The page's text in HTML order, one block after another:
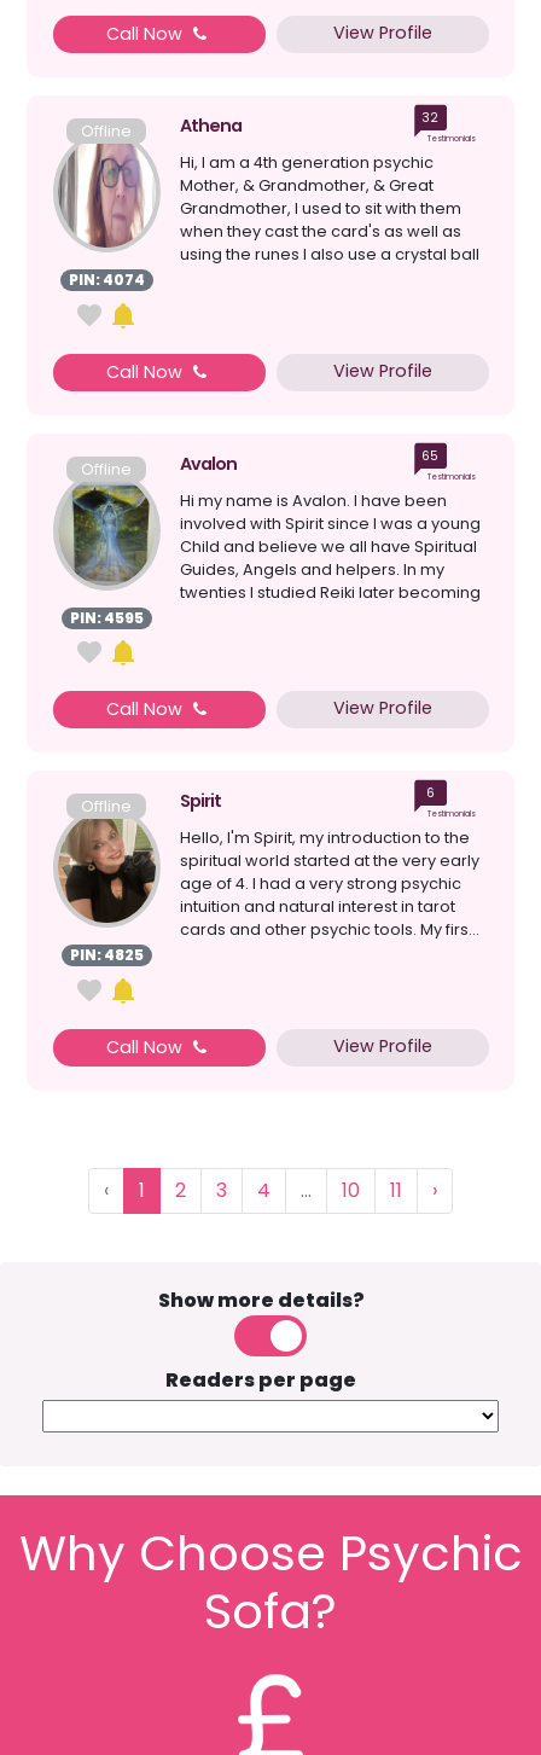
Call Now View Profile
Offline
PIN: 4074
Athena 32
Testimonials
Hi, I am a 4th generation psychic
Mother, & Grandmother, & Great
Grandmother, I used to sit with them
when they cast the card's as well as
using the runes I also use a crystal ball
Call Now View Profile
Offline
PIN: 4595
Avalon 65
Testimonials
Hi my name is Avalon. I have been
involved with Spirit since I was a young
Child and believe we all have Spiritual
Guides, Angels and helpers. In my
twenties I studied Reiki later becoming
Call Now View Profile
Offline
PIN: 4825
Spirit 6
Testimonials
Hello, I'm Spirit, my introduction to the
spiritual world started at the very early
age of 4. I had a very strong psychic
intuition and natural interest in tarot
cards and other psychic tools. My firs...
Call Now View Profile
‹ 1 2 3 4 ... 10 11 ›
Show more details?
Readers per page
Why Choose Psychic
Sofa?